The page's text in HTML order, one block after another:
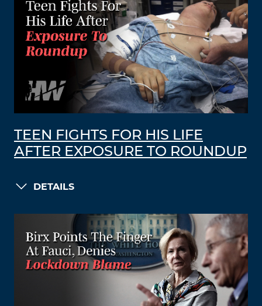
TEEN FIGHTS FOR HIS LIFE
AFTER EXPOSURE TO ROUNDUP
DETAILS